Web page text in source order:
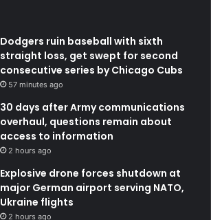
Dodgers ruin baseball with sixth
straight loss, get swept for second
consecutive series by Chicago Cubs
57 minutes ago
30 days after Army communications
overhaul, questions remain about
access to information
2 hours ago
Explosive drone forces shutdown at
major German airport serving NATO,
Ukraine flights
2 hours ago